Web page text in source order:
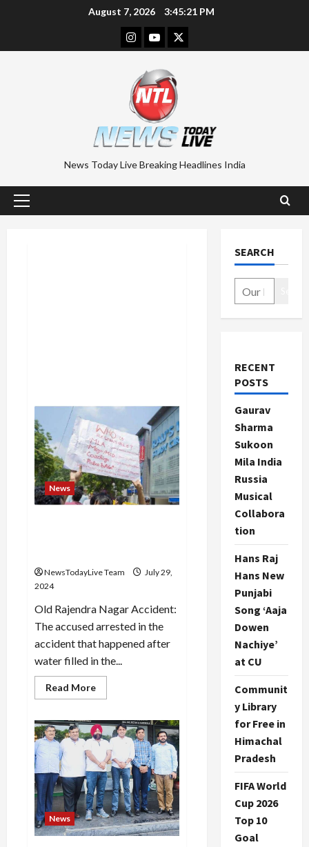
August 7, 2026 3:45:22 PM
Instagram
YoutubeTwitter
News Today Live Breaking Headlines India
Primary
News
NewsTodayLive Team
July 29,
2024
Old Rajendra Nagar Accident:
The accused arrested in the
accident that happened after
water filled in the...
Read MoreRead
more
coaching
incident
accused
sent
to
14
days
judicial
custody
News
SEARCH
RECENT
POSTS
Gaurav
Sharma
Sukoon
Mila India
Russia
Musical
Collabora
tion
Hans Raj
Hans New
Punjabi
Song ‘Aaja
Dowen
Nachiye’
at CU
Communit
y Library
for Free in
Himachal
Pradesh
FIFA World
Cup 2026
Top 10
Goal